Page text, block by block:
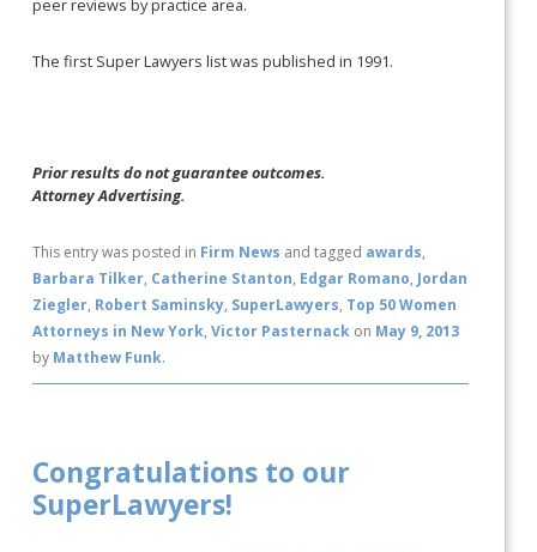
peer reviews by practice area.
The first Super Lawyers list was published in 1991.
Prior results do not guarantee outcomes.
Attorney Advertising.
This entry was posted in Firm News and tagged awards,
Barbara Tilker, Catherine Stanton, Edgar Romano, Jordan
Ziegler, Robert Saminsky, SuperLawyers, Top 50 Women
Attorneys in New York,Victor Pasternack on May 9, 2013
by Matthew Funk.
Congratulations to our
SuperLawyers!